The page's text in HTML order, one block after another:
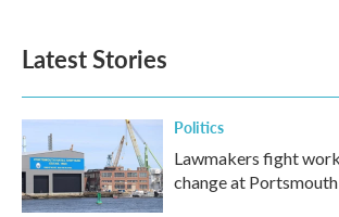
Latest Stories
Politics
Lawmakers fight
change at